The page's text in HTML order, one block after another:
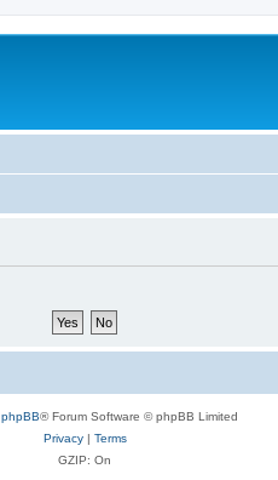
phpBB® Forum Software © phpBB Limited
Privacy| Terms
GZIP: On